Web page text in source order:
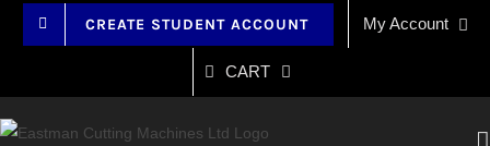
CREATE STUDENT ACCOUNT My Account
CART